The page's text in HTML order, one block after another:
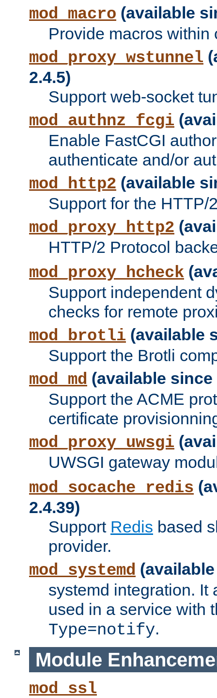
mod_macro (available
Provide macros within
mod_proxy_wstunnel
2.4.5)
Support web-socket
mod_authnz_fcgi
Enable FastCGI
authenticate and/or
mod_http2 (available
Support for the HTTP/
mod_proxy_http2
HTTP/2 Protocol
mod_proxy_hcheck
Support independent
checks for remote
mod_brotli (available
Support the Brotli
mod_md (available since
Support the ACME
certificate
mod_proxy_uwsgi
UWSGI gateway
mod_socache_redis
2.4.39)
Support Redis based
provider.
mod_systemd
systemd integration. It
used in a service with
Type=notify.
Module
mod_ssl